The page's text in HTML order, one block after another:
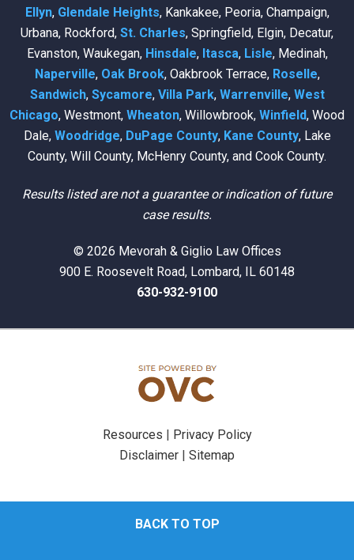
Ellyn, Glendale Heights, Kankakee, Peoria, Champaign,
Urbana, Rockford, St. Charles, Springfield, Elgin, Decatur,
Evanston, Waukegan, Hinsdale, Itasca, Lisle, Medinah,
Naperville, Oak Brook, Oakbrook Terrace, Roselle,
Sandwich, Sycamore, Villa Park, Warrenville, West
Chicago, Westmont, Wheaton, Willowbrook, Winfield, Wood
Dale, Woodridge, DuPage County, Kane County, Lake
County, Will County, McHenry County, and Cook County.
Results listed are not a guarantee or indication of future
case results.
© 2026 Mevorah & Giglio Law Offices
900 E. Roosevelt Road, Lombard, IL 60148
630-932-9100
Resources | Privacy Policy
Disclaimer | Sitemap
BACK TO TOP